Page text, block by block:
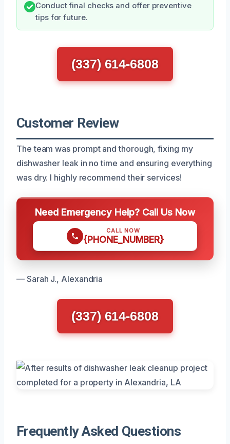
Conduct final checks and offer preventive
tips for future.
(337) 614-6808
Customer Review
The team was prompt and thorough, fixing my
dishwasher leak in no time and ensuring everything
was dry. I highly recommend their services!
Need Emergency Help? Call Us Now
CALL NOW
{PHONE_NUMBER}
— Sarah J., Alexandria
(337) 614-6808
Frequently Asked Questions